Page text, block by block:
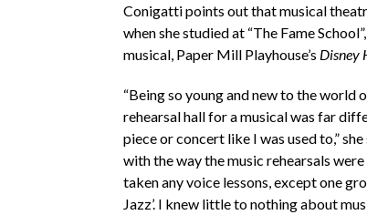
Conigatti points out that musical
when she studied at “The Fame
musical, Paper Mill Playhouse’s Disney
“Being so young and new to the world
rehearsal hall for a musical was far
piece or concert like I was used to,”
with the way the music rehearsals
taken any voice lessons, except one
Jazz’. I knew little to nothing about